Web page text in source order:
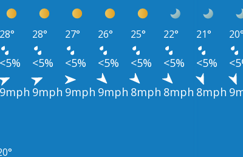
28° 28° 27° 26° 25° 22° 21°
<5% <5% <5% <5% <5% <5% <5%
9mph 9mph 9mph 9mph 8mph 8mph 8mph